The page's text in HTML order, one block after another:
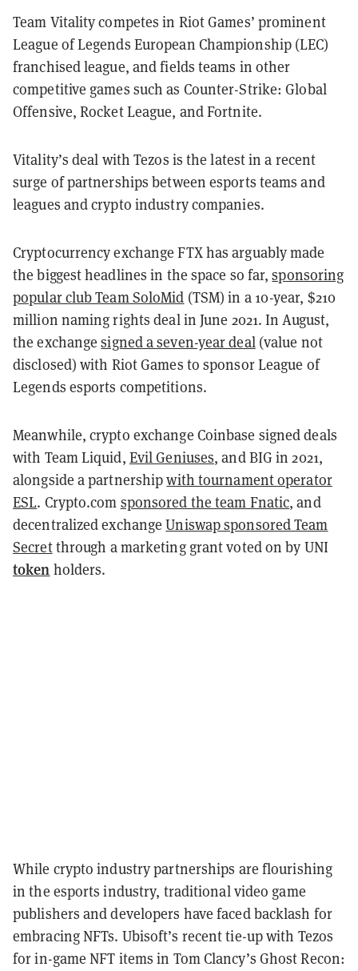
Team Vitality competes in Riot Games’ prominent
League of Legends European Championship (LEC)
franchised league, and fields teams in other
competitive games such as Counter-Strike: Global
Offensive, Rocket League, and Fortnite.
Vitality’s deal with Tezos is the latest in a recent
surge of partnerships between esports teams and
leagues and crypto industry companies.
Cryptocurrency exchange FTX has arguably made
the biggest headlines in the space so far,sponsoring
popular club Team SoloMid (TSM) in a 10-year, $210
million naming rights deal in June 2021. In August,
the exchangesigned a seven-year deal(value not
disclosed) with Riot Games to sponsor League of
Legends esports competitions.
Meanwhile, crypto exchange Coinbase signed deals
with Team Liquid, Evil Geniuses, and BIG in 2021,
alongside a partnershipwith tournament operator
ESL. Crypto.com sponsored the team Fnatic, and
decentralized exchangeUniswap sponsored Team
Secretthrough a marketing grant voted on by UNI
token holders.
While crypto industry partnerships are flourishing
in the esports industry, traditional video game
publishers and developers have faced backlash for
embracing NFTs. Ubisoft’s recent tie-up with Tezos
for in-game NFT items in Tom Clancy’s Ghost Recon: